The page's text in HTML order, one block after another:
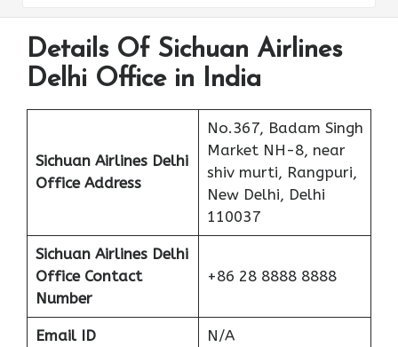
Details Of Sichuan Airlines
Delhi Office in India
Sichuan Airlines Delhi
Office Address
No.367, Badam Singh
Market NH-8, near
shiv murti, Rangpuri,
New Delhi, Delhi
110037
Sichuan Airlines Delhi
Office Contact
Number
+86 28 8888 8888
Email ID N/A